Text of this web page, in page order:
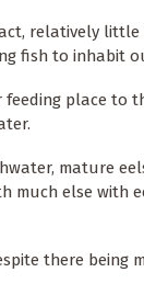
relatively little
fish to inhabit
place to
mature
much else with
there being